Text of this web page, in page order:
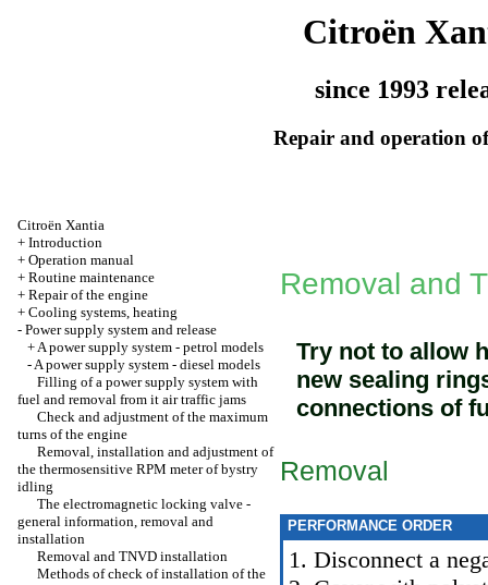
Citroën
since 1993
Repair and operation
Citroën Xantia
+ Introduction
+ Operation manual
+ Routine maintenance
+ Repair of the engine
+ Cooling systems, heating
- Power supply system and release
+A power supply system - petrol models
-A power supply system - diesel models
Filling of a power supply system with
fuel and removal from it air traffic jams
Check and adjustment of the maximum
turns of the engine
Removal, installation and adjustment of
the thermosensitive RPM meter of bystry
idling
The electromagnetic locking valve -
general information, removal and
installation
Removal and TNVD installation
Methods of check of installation of the
Removal and
Try not to allow
new sealing
connections of
Removal
PERFORMANCE ORDER
1. Disconnect a